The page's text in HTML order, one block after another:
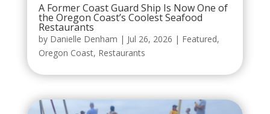
A Former Coast Guard Ship Is Now One of
the Oregon Coast’s Coolest Seafood
Restaurants
by Danielle Denham | Jul 26, 2026 | Featured,
Oregon Coast, Restaurants